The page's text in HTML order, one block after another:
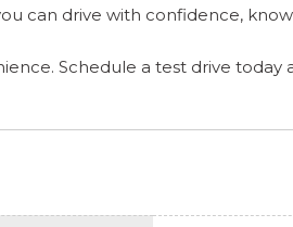
can drive with confidence,
Schedule a test drive